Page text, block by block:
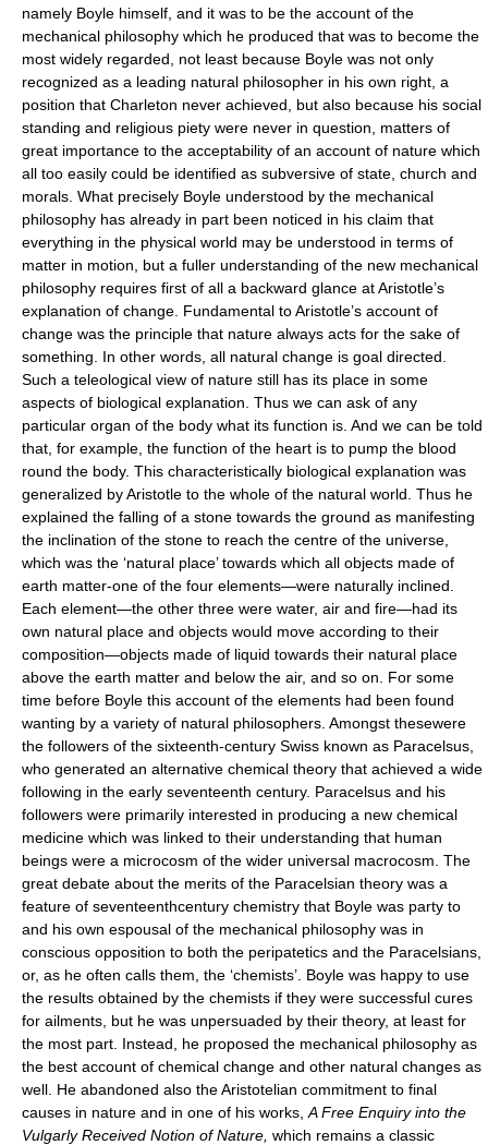
namely Boyle himself, and it was to be the account of the
mechanical philosophy which he produced that was to become the
most widely regarded, not least because Boyle was not only
recognized as a leading natural philosopher in his own right, a
position that Charleton never achieved, but also because his social
standing and religious piety were never in question, matters of
great importance to the acceptability of an account of nature which
all too easily could be identified as subversive of state, church and
morals. What precisely Boyle understood by the mechanical
philosophy has already in part been noticed in his claim that
everything in the physical world may be understood in terms of
matter in motion, but a fuller understanding of the new mechanical
philosophy requires first of all a backward glance at Aristotle’s
explanation of change. Fundamental to Aristotle’s account of
change was the principle that nature always acts for the sake of
something. In other words, all natural change is goal directed.
Such a teleological view of nature still has its place in some
aspects of biological explanation. Thus we can ask of any
particular organ of the body what its function is. And we can be told
that, for example, the function of the heart is to pump the blood
round the body. This characteristically biological explanation was
generalized by Aristotle to the whole of the natural world. Thus he
explained the falling of a stone towards the ground as manifesting
the inclination of the stone to reach the centre of the universe,
which was the ‘natural place’ towards which all objects made of
earth matter-one of the four elements—were naturally inclined.
Each element—the other three were water, air and fire—had its
own natural place and objects would move according to their
composition—objects made of liquid towards their natural place
above the earth matter and below the air, and so on. For some
time before Boyle this account of the elements had been found
wanting by a variety of natural philosophers. Amongst thesewere
the followers of the sixteenth-century Swiss known as Paracelsus,
who generated an alternative chemical theory that achieved a wide
following in the early seventeenth century. Paracelsus and his
followers were primarily interested in producing a new chemical
medicine which was linked to their understanding that human
beings were a microcosm of the wider universal macrocosm. The
great debate about the merits of the Paracelsian theory was a
feature of seventeenthcentury chemistry that Boyle was party to
and his own espousal of the mechanical philosophy was in
conscious opposition to both the peripatetics and the Paracelsians,
or, as he often calls them, the ‘chemists’. Boyle was happy to use
the results obtained by the chemists if they were successful cures
for ailments, but he was unpersuaded by their theory, at least for
the most part. Instead, he proposed the mechanical philosophy as
the best account of chemical change and other natural changes as
well. He abandoned also the Aristotelian commitment to final
causes in nature and in one of his works, A Free Enquiry into the
Vulgarly Received Notion of Nature, which remains a classic